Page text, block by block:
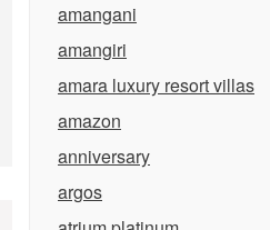
amangani
amangiri
amara luxury resort villas
amazon
anniversary
argos